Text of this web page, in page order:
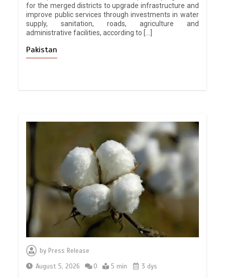
for the merged districts to upgrade infrastructure and
improve public services through investments in water
supply, sanitation, roads, agriculture and
administrative facilities, according to […]
Pakistan
byPress Release
August 5, 2026
0 5 min 3 dys